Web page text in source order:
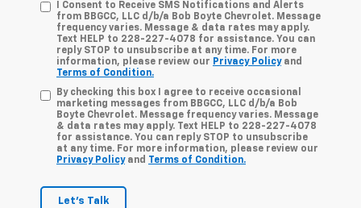
I Consent to Receive SMS Notifications and Alerts
from BBGCC, LLC d/b/a Bob Boyte Chevrolet. Message
frequency varies. Message & data rates may apply.
Text HELP to 228-227-4078 for assistance. You can
reply STOP to unsubscribe at any time. For more
information, please review our Privacy Policyand
Terms of Condition.
By checking this box I agree to receive occasional
marketing messages from BBGCC, LLC d/b/a Bob
Boyte Chevrolet. Message frequency varies. Message
& data rates may apply. Text HELP to 228-227-4078
for assistance. You can reply STOP to unsubscribe
at any time. For more information, please review our
Privacy Policyand Terms of Condition.
Let's Talk